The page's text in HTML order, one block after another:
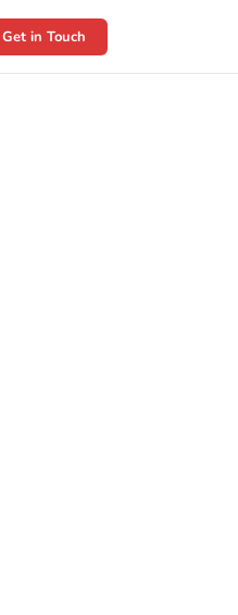
Get in Touch